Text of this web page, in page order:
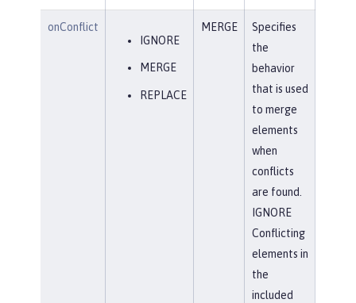
onConflict
IGNORE
MERGE
REPLACE
MERGE
Specifies
the
behavior
that is used
to merge
elements
when
conflicts
are found.
IGNORE
Conflicting
elements in
the
included